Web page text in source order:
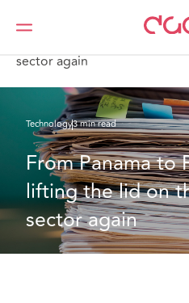
DAC Beachcroft
What we
From Panama to Pandora
sector again
Technology3 min read
From Panama to
lifting the lid on
sector again